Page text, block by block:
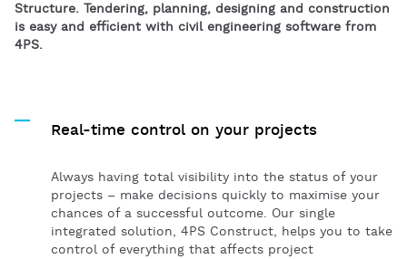
Structure. Tendering, planning, designing and construction
is easy and efficient with civil engineering software from
4PS.
Real-time control on your projects
Always having total visibility into the status of your
projects – make decisions quickly to maximise your
chances of a successful outcome. Our single
integrated solution, 4PS Construct, helps you to take
control of everything that affects project